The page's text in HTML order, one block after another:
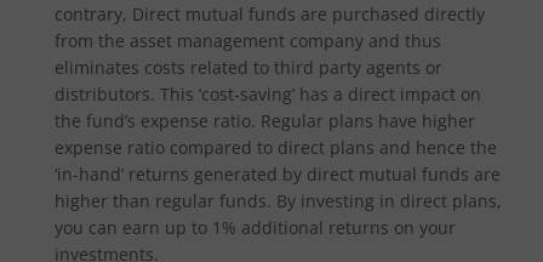
contrary, Direct mutual funds are purchased directly
from the asset management company and thus
eliminates costs related to third party agents or
distributors. This ‘cost-saving’ has a direct impact on
the fund’s expense ratio. Regular plans have higher
expense ratio compared to direct plans and hence the
‘in-hand’ returns generated by direct mutual funds are
higher than regular funds. By investing in direct plans,
you can earn up to 1% additional returns on your
investments.